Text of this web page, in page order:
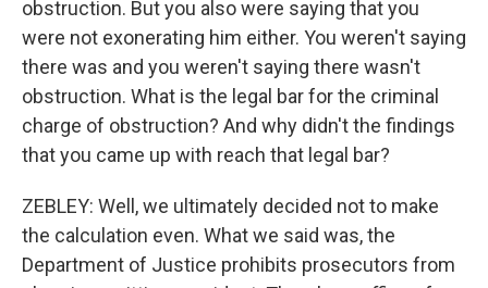
obstruction. But you also were saying that you
were not exonerating him either. You weren't saying
there was and you weren't saying there wasn't
obstruction. What is the legal bar for the criminal
charge of obstruction? And why didn't the findings
that you came up with reach that legal bar?
ZEBLEY: Well, we ultimately decided not to make
the calculation even. What we said was, the
Department of Justice prohibits prosecutors from